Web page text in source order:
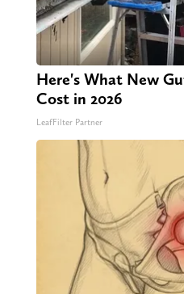
Here's What New
Cost in 2026
LeafFilter Partner